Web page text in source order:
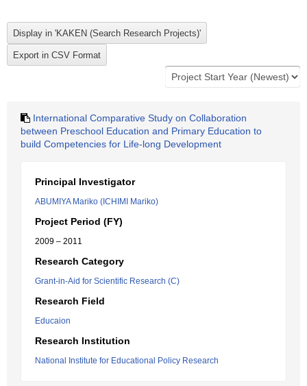
International Comparative Study on Collaboration
between Preschool Education and Primary Education to
build Competencies for Life-long Development
Principal Investigator
ABUMIYA Mariko (ICHIMI Mariko)
Project Period (FY)
2009 – 2011
Research Category
Grant-in-Aid for Scientific Research (C)
Research Field
Educaion
Research Institution
National Institute for Educational Policy Research